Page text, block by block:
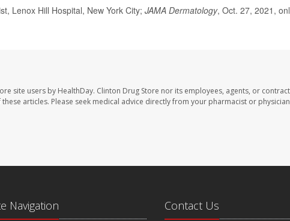
Lenox Hill Hospital, New York City; JAMA Dermatology, Oct. 27, 2021,
site users by HealthDay. Clinton Drug Store nor its employees, agents, or
articles. Please seek medical advice directly from your pharmacist or
Navigation Contact Us